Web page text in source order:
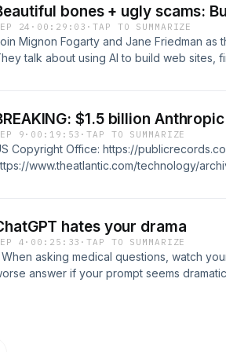
chromewebstore.google.com/detail/
micdllihgoppmejpecmkilggmaagfdmb
suno.com/s/mIoIvVr1DXRldhQU
www.linkedin.com/posts/cspenn_ai-
→ https://papers.ssrn.com/sol3/
bones + ugly scams:
24 · 00:29:03 ·TAP TO SUMMARIZE
Mignon Fogarty and Jane Friedman as
talk about using AI to build web sites,
$1.5 billion
9 · 00:19:53 ·TAP TO SUMMARIZE
Copyright Office: https://
www.theatlantic.com/technology/
hates your drama
4 · 00:25:33 ·TAP TO SUMMARIZE
asking medical questions, watch
answer if your prompt seems